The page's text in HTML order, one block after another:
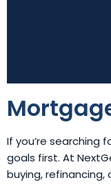
If you’re searching
goals first. At
buying,